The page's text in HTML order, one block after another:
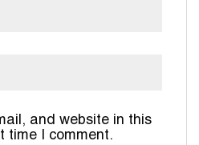
and website in this
time I comment.